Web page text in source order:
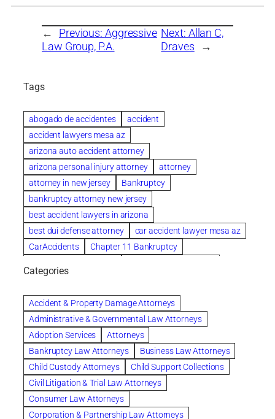
← Previous: Aggressive
Law Group, P.A.
Next: Allan C,
Draves
→
Tags
abogado de accidentes
accident
accident lawyers mesa az
arizona auto accident attorney
arizona personal injury attorney
attorney
attorney in new jersey
Bankruptcy
bankruptcy attorney new jersey
best accident lawyers in arizona
best dui defense attorney
car accident lawyer mesa az
CarAccidents
Chapter 11 Bankruptcy
Chapter 7 Bankruptcy
Clearwater
Collection Violations
colombo
Columbus trust attorney
Credit Counseling
Credit Repair
criminal attorney
criminal defense attorney
criminal defense attorney in nj
criminal defense attorney orlando
criminal defense law firm
criminal defense lawyer
criminal defense lawyers columbus ohio
Categories
Accident & Property Damage Attorneys
Administrative & Governmental Law Attorneys
Adoption Services
Attorneys
Bankruptcy Law Attorneys
Business Law Attorneys
Child Custody Attorneys
Child Support Collections
Civil Litigation & Trial Law Attorneys
Consumer Law Attorneys
Corporation & Partnership Law Attorneys